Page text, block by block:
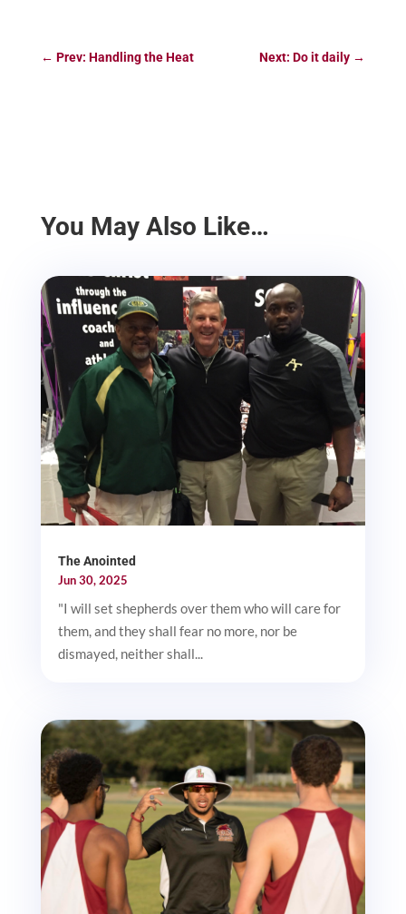
← Prev: Handling the Heat Next: Do it daily →
You May Also Like…
The Anointed
Jun 30, 2025
"I will set shepherds over them who will care for
them, and they shall fear no more, nor be
dismayed, neither shall...